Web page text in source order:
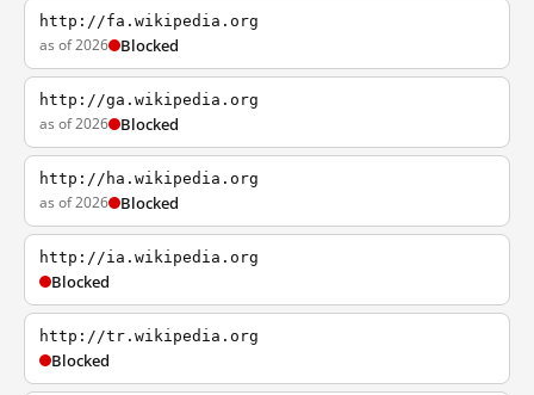
http://fa.wikipedia.org
as of 2026 Blocked
http://ga.wikipedia.org
as of 2026 Blocked
http://ha.wikipedia.org
as of 2026 Blocked
http://ia.wikipedia.org
Blocked
http://tr.wikipedia.org
Blocked